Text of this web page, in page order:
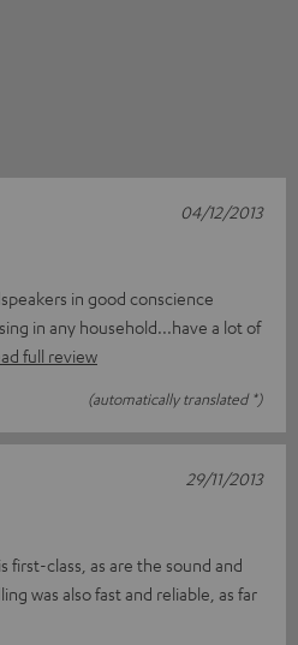
in good conscience
in any household...have a lot of
full review
(automatically translated *)
04/12/2013
first-class, as are the sound and
was also fast and reliable, as far
29/11/2013